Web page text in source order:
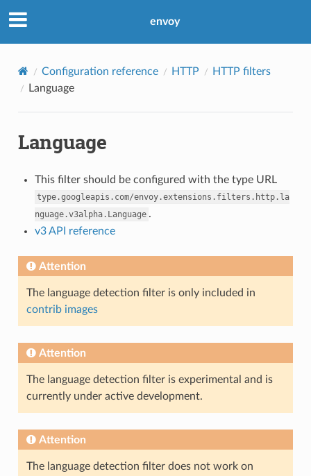
envoy
Configuration reference HTTP
HTTP filters
Language
Language
This filter should be configured with the type URL
type.googleapis.com/envoy.extensions.filters.http.la
nguage.v3alpha.Language .
v3 API reference
Attention
The language detection filter is only included in
contrib images
Attention
The language detection filter is experimental and is
currently under active development.
Attention
The language detection filter does not work on